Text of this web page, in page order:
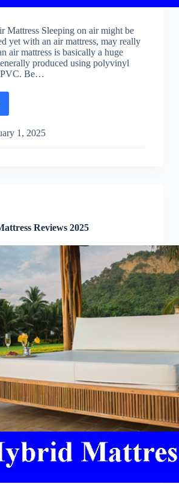
Mattress Sleeping on air might be
yet with an air mattress, may really
air mattress is basically a huge
produced using polyvinyl
PVC. Be…
1, 2025
Reviews 2025